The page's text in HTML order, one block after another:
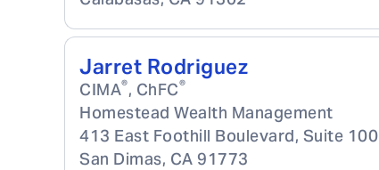
Jarret Rodriguez
CIMA®, ChFC®
Homestead Wealth Management
413 East Foothill Boulevard, Suite 100
San Dimas, CA 91773